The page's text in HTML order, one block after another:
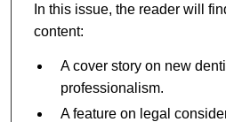
In this issue, the reader will
content:
A cover story on new
professionalism.
A feature on legal